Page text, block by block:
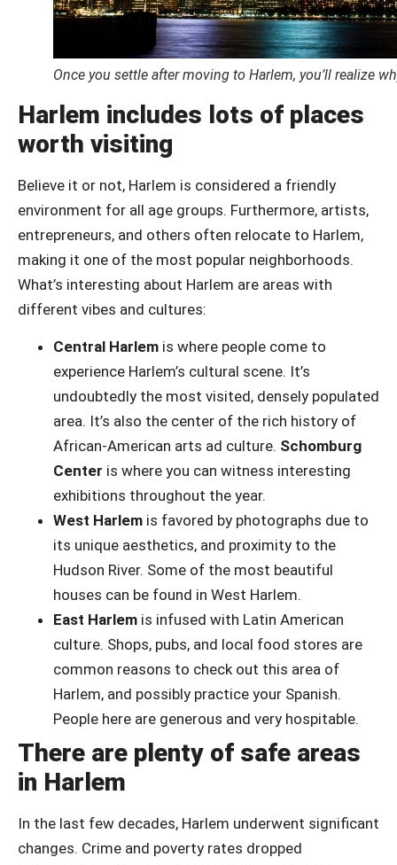
Once you settle after moving to Harlem, you’ll realize
Harlem includes lots of places
worth visiting
Believe it or not, Harlem is considered a friendly
environment for all age groups. Furthermore, artists,
entrepreneurs, and others often relocate to Harlem,
making it one of the most popular neighborhoods.
What’s interesting about Harlem are areas with
different vibes and cultures:
Central Harlem is where people come to
experience Harlem’s cultural scene. It’s
undoubtedly the most visited, densely populated
area. It’s also the center of the rich history of
African-American arts ad culture. Schomburg
Center is where you can witness interesting
exhibitions throughout the year.
West Harlem is favored by photographs due to
its unique aesthetics, and proximity to the
Hudson River. Some of the most beautiful
houses can be found in West Harlem.
East Harlem is infused with Latin American
culture. Shops, pubs, and local food stores are
common reasons to check out this area of
Harlem, and possibly practice your Spanish.
People here are generous and very hospitable.
There are plenty of safe areas
in Harlem
In the last few decades, Harlem underwent significant
changes. Crime and poverty rates dropped